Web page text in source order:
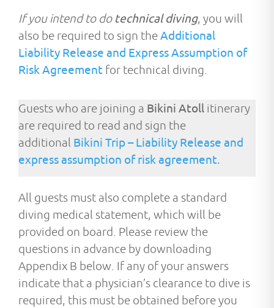
If you intend to do technical diving, you will
also be required to sign theAdditional
Liability Release and Express Assumption of
Risk Agreement for technical diving.
Guests who are joining a Bikini Atoll itinerary
are required to read and sign the
additional Bikini Trip – Liability Release and
express assumption of risk agreement.
All guests must also complete a standard
diving medical statement, which will be
provided on board. Please review the
questions in advance by downloading
Appendix B below. If any of your answers
indicate that a physician’s clearance to dive is
required, this must be obtained before you